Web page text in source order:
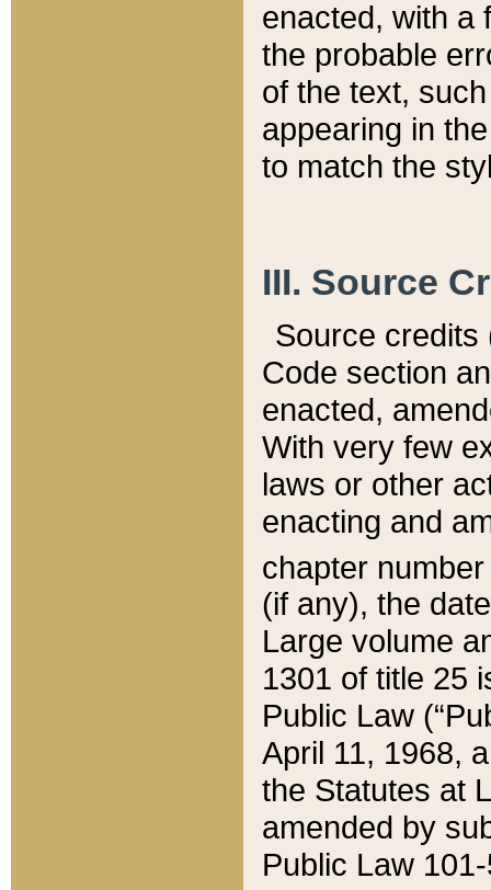
enacted, with a
the probable
of the text,
appearing in
to match the
III. Source
Source credits
Code section
enacted,
With very few
laws or other
enacting and
chapter
(if any), the
Large volume
1301 of title 25
Public Law
April 11, 1968,
the Statutes at
amended by
Public Law